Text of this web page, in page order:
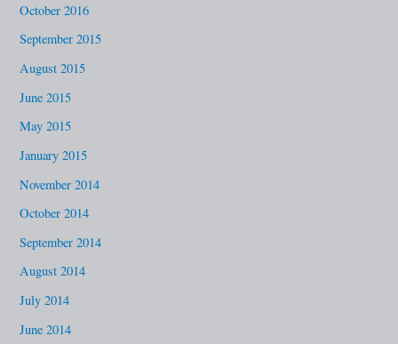
October 2016
September 2015
August 2015
June 2015
May 2015
January 2015
November 2014
October 2014
September 2014
August 2014
July 2014
June 2014